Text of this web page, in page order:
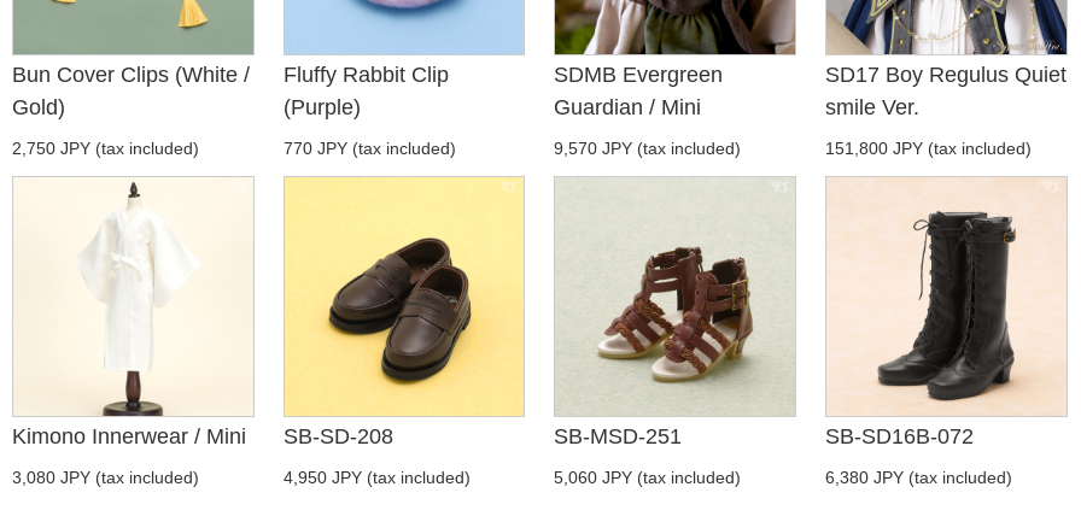
Bun Cover Clips (White /
Gold)
2,750 JPY (tax included)
Fluffy Rabbit Clip
(Purple)
770 JPY (tax included)
SDMB Evergreen
Guardian / Mini
9,570 JPY (tax included)
SD17 Boy Regulus Quiet
smile Ver.
151,800 JPY (tax included)
Kimono Innerwear / Mini
3,080 JPY (tax included)
SB-SD-208
4,950 JPY (tax included)
SB-MSD-251
5,060 JPY (tax included)
SB-SD16B-072
6,380 JPY (tax included)